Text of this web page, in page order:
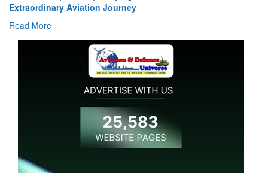
Air Marshal Tejinder Singh takes over as CISC
Read More